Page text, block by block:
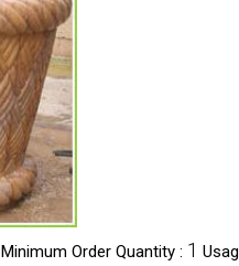
Minimum Order Quantity : 1